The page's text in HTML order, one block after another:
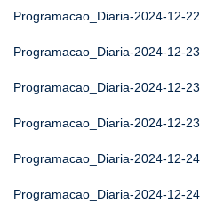
Programacao_Diaria-2024-12-22
Programacao_Diaria-2024-12-23
Programacao_Diaria-2024-12-23
Programacao_Diaria-2024-12-23
Programacao_Diaria-2024-12-24
Programacao_Diaria-2024-12-24